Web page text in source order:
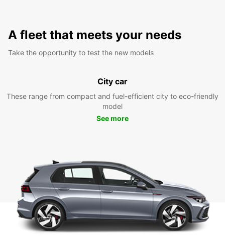
A fleet that meets your needs
Take the opportunity to test the new models
City car
These range from compact and fuel-efficient city to eco-friendly
model
See more